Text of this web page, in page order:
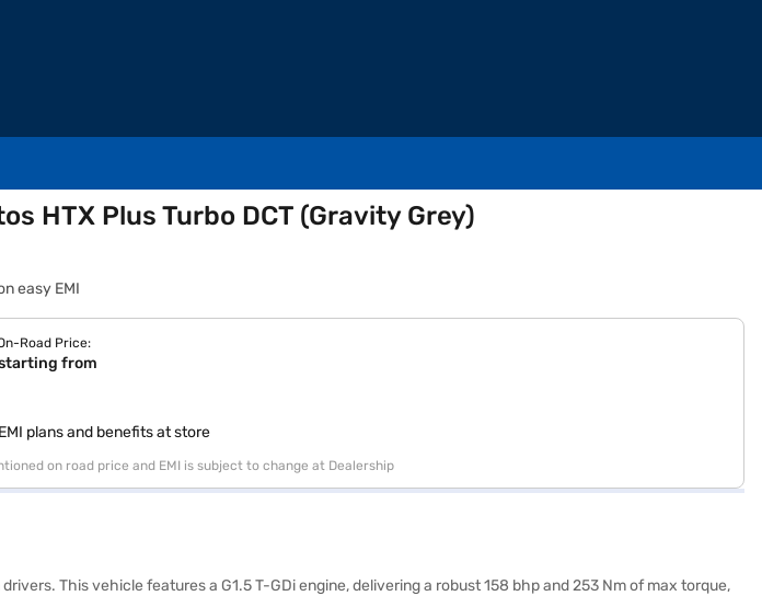
HTX Plus Turbo DCT (Gravity Grey)
easy EMI
Road Price:
starting from
plans and benefits at store
on road price and EMI is subject to change at Dealership
This vehicle features a G1.5 T-GDi engine, delivering a robust 158 bhp and 253 Nm of max torque,